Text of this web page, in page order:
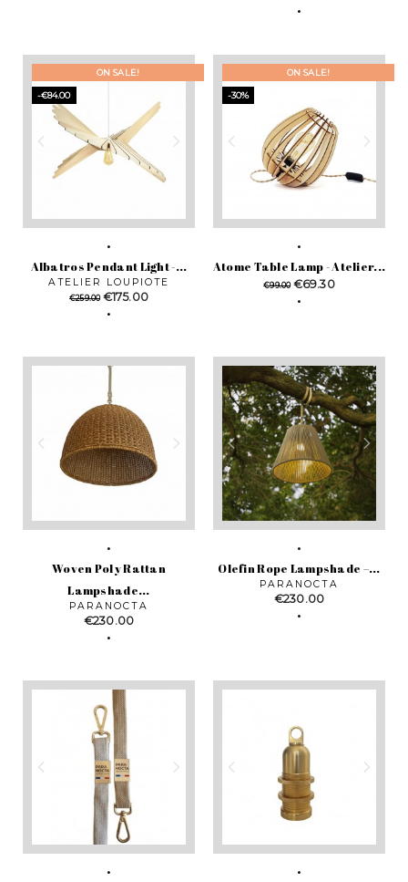
Albatros Pendant Light -...
ATELIER LOUPIOTE
Regular
€259.00 Price
€175.00
ON SALE!
-€84.00
Atome Table Lamp - Atelier...
Regular
€99.00 Price
€69.30
ON SALE!
-30%
Woven Poly Rattan
Lampshade...
PARANOCTA
Price
€230.00
Olefin Rope Lampshade –...
PARANOCTA
Price
€230.00